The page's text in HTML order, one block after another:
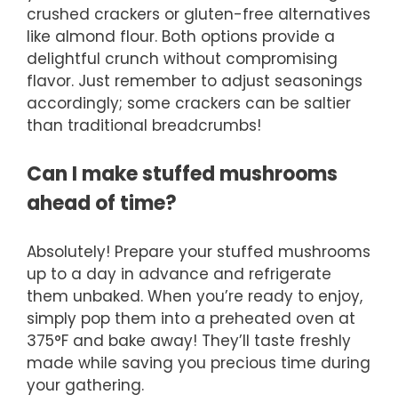
crushed crackers or gluten-free alternatives
like almond flour. Both options provide a
delightful crunch without compromising
flavor. Just remember to adjust seasonings
accordingly; some crackers can be saltier
than traditional breadcrumbs!
Can I make stuffed mushrooms
ahead of time?
Absolutely! Prepare your stuffed mushrooms
up to a day in advance and refrigerate
them unbaked. When you’re ready to enjoy,
simply pop them into a preheated oven at
375°F and bake away! They’ll taste freshly
made while saving you precious time during
your gathering.